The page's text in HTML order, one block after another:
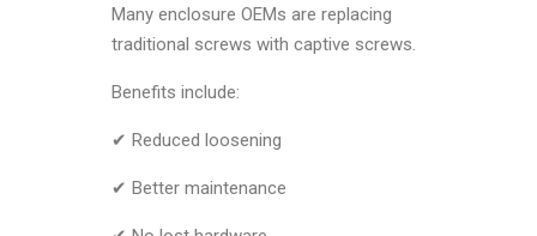
Many enclosure OEMs are replacing
traditional screws with captive screws.
Benefits include:
✔ Reduced loosening
✔ Better maintenance